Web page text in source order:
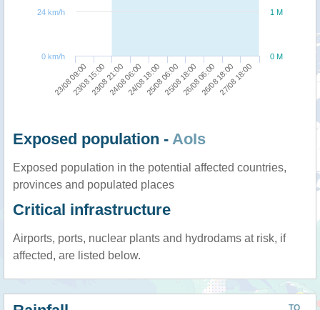
23/08 09:00
23/08 15:0023/08 21:0024/08 06:0024/08 18:0025/08 06:0025/08 18:0026/08 06:0026/08 18:0027/08 18:00
0 M
1 M
0 km/h
24 km/h
Exposed population - AoIs
Exposed population in the potential affected countries,
provinces and populated places
Critical infrastructure
Airports, ports, nuclear plants and hydrodams at risk, if
affected, are listed below.
TO